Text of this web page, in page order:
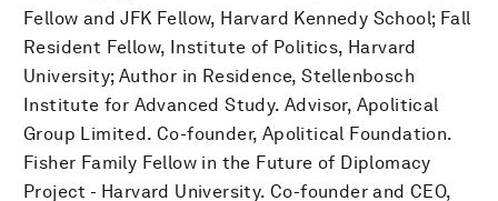
Fellow and JFK Fellow, Harvard Kennedy School; Fall
Resident Fellow, Institute of Politics, Harvard
University; Author in Residence, Stellenbosch
Institute for Advanced Study. Advisor, Apolitical
Group Limited. Co-founder, Apolitical Foundation.
Fisher Family Fellow in the Future of Diplomacy
Project - Harvard University. Co-founder and CEO,